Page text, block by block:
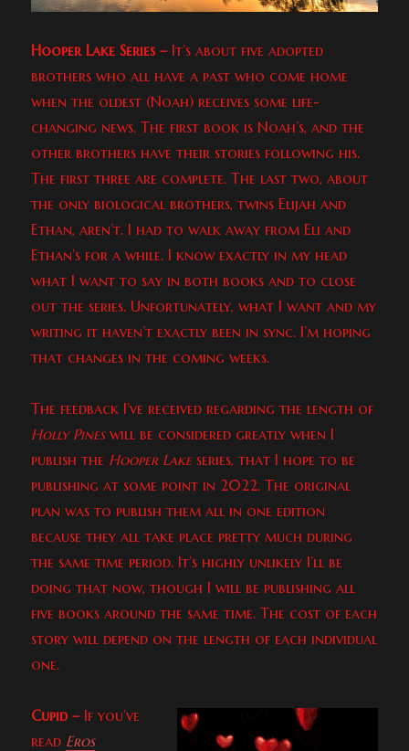
Hooper Lake Series –It’s about five adopted
brothers who all have a past who come home
when the oldest (Noah) receives some life-
changing news. The first book is Noah’s, and the
other brothers have their stories following his.
The first three are complete. The last two, about
the only biological brothers, twins Elijah and
Ethan, aren’t. I had to walk away from Eli and
Ethan’s for a while. I know exactly in my head
what I want to say in both books and to close
out the series. Unfortunately, what I want and my
writing it haven’t exactly been in sync. I’m hoping
that changes in the coming weeks.
The feedback I’ve received regarding the length of
Holly Pineswill be considered greatly when I
publish the Hooper Lakeseries, that I hope to be
publishing at some point in 2022. The original
plan was to publish them all in one edition
because they all take place pretty much during
the same time period. It’s highly unlikely I’ll be
doing that now, though I will be publishing all
five books around the same time. The cost of each
story will depend on the length of each individual
one.
Cupid –If you’ve
read Eros